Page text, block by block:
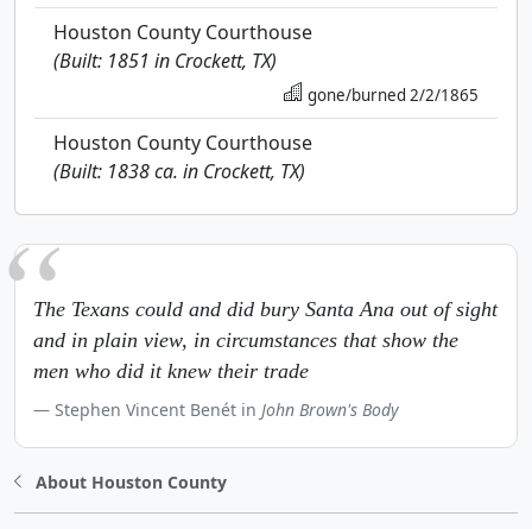
Houston County Courthouse
(Built: 1851 in Crockett, TX)
gone/burned 2/2/1865
Houston County Courthouse
(Built: 1838 ca. in Crockett, TX)
The Texans could and did bury Santa Ana out of sight
and in plain view, in circumstances that show the
men who did it knew their trade
Stephen Vincent Benét in John Brown's Body
About Houston County